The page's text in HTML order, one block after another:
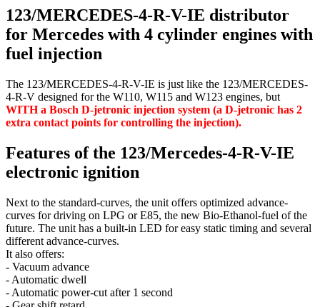
123/MERCEDES-4-R-V-IE distributor
for Mercedes with 4 cylinder engines with
fuel injection
The 123/MERCEDES-4-R-V-IE is just like the 123/MERCEDES-
4-R-V designed for the W110, W115 and W123 engines, but
WITH a Bosch D-jetronic injection system (a D-jetronic has 2
extra contact points for controlling the injection).
Features of the 123/Mercedes-4-R-V-IE
electronic ignition
Next to the standard-curves, the unit offers optimized advance-
curves for driving on LPG or E85, the new Bio-Ethanol-fuel of the
future. The unit has a built-in LED for easy static timing and several
different advance-curves.
It also offers:
- Vacuum advance
- Automatic dwell
- Automatic power-cut after 1 second